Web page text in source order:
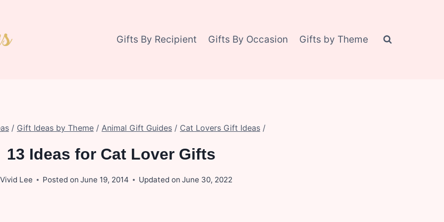
Gifts By Recipient Gifts By Occasion Gifts by Theme
/ Gift Ideas by Theme / Animal Gift Guides / Cat Lovers Gift Ideas /
13 Ideas for Cat Lover Gifts
Vivid Lee Posted on June 19, 2014 Updated on June 30, 2022